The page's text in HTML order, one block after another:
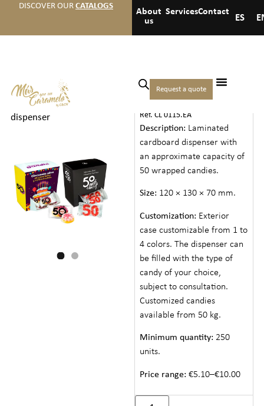
DISCOVER OUR CATALOGS
About
us
ServicesContact
ES
Request a quote
Home Events
and birthdays/ Medium
dispenser
MEDIUM DISPENSER
Ref. CL 0115.EA
Description: Laminated
cardboard dispenser with
an approximate capacity of
50 wrapped candies.
Size: 120 × 130 × 70 mm.
Customization: Exterior
case customizable from 1 to
4 colors. The dispenser can
be filled with the type of
candy of your choice,
subject to consultation.
Customized candies
available from 50 kg.
Minimum quantity: 250
units.
Price range: €5.10–€10.00